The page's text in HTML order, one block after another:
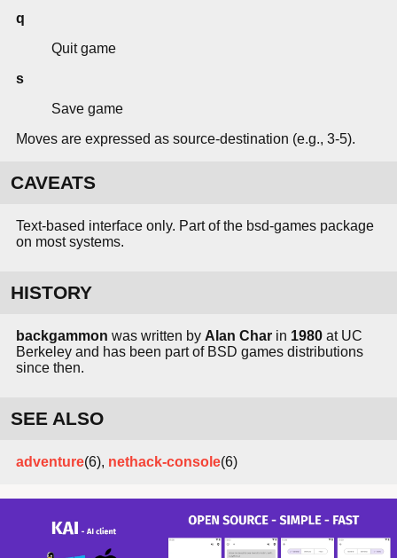
q
Quit game
s
Save game
Moves are expressed as source-destination (e.g., 3-5).
CAVEATS
Text-based interface only. Part of the bsd-games package
on most systems.
HISTORY
backgammon was written by Alan Char in 1980 at UC
Berkeley and has been part of BSD games distributions
since then.
SEE ALSO
adventure(6), nethack-console(6)